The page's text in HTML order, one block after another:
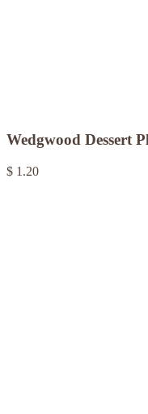
Wedgwood Dessert
$ 1.20